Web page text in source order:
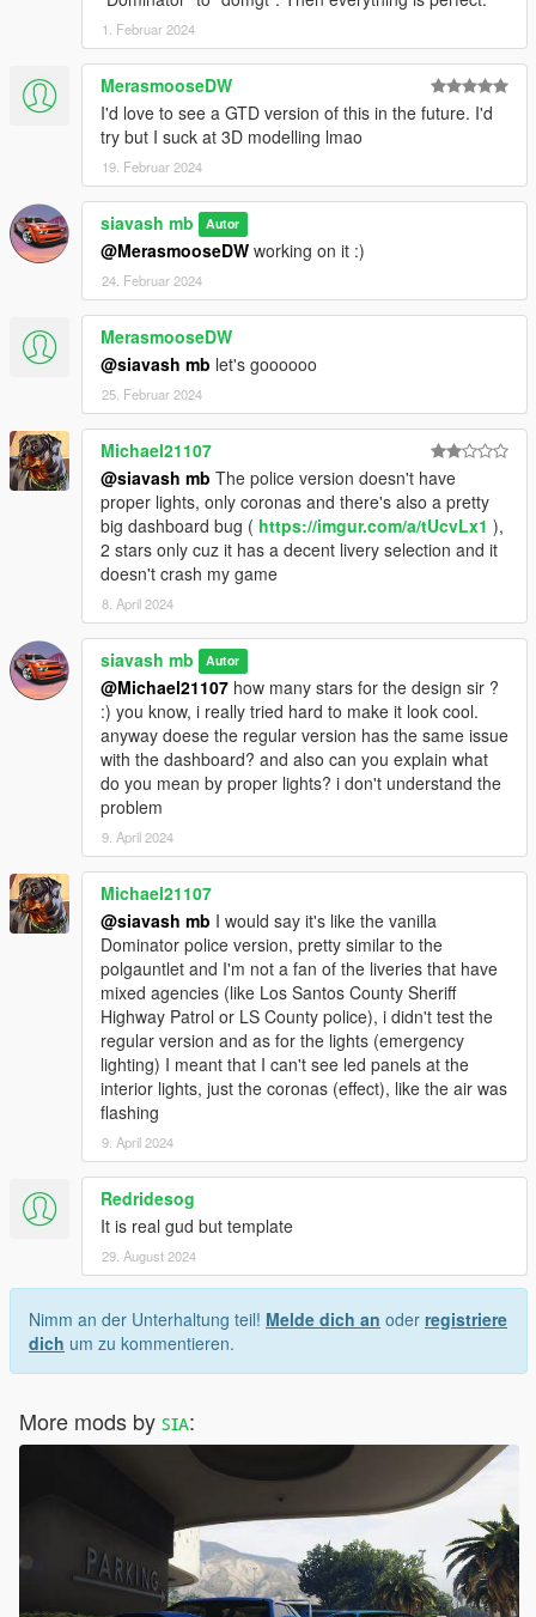
1. Februar 2024
MerasmooseDW
I'd love to see a GTD version of this in the future. I'd
try but I suck at 3D modelling lmao
19. Februar 2024
siavash mb Autor
@MerasmooseDW working on it :)
24. Februar 2024
MerasmooseDW
@siavash mb let's goooooo
25. Februar 2024
Michael21107
@siavash mb The police version doesn't have
proper lights, only coronas and there's also a pretty
big dashboard bug ( https://imgur.com/a/tUcvLx1 ),
2 stars only cuz it has a decent livery selection and it
doesn't crash my game
8. April 2024
siavash mb Autor
@Michael21107 how many stars for the design sir ?
:) you know, i really tried hard to make it look cool.
anyway doese the regular version has the same issue
with the dashboard? and also can you explain what
do you mean by proper lights? i don't understand the
problem
9. April 2024
Michael21107
@siavash mb I would say it's like the vanilla
Dominator police version, pretty similar to the
polgauntlet and I'm not a fan of the liveries that have
mixed agencies (like Los Santos County Sheriff
Highway Patrol or LS County police), i didn't test the
regular version and as for the lights (emergency
lighting) I meant that I can't see led panels at the
interior lights, just the coronas (effect), like the air was
flashing
9. April 2024
Redridesog
It is real gud but template
29. August 2024
Nimm an der Unterhaltung teil! Melde dich an oder registriere
dich um zu kommentieren.
More mods byꜱɪᴀ: